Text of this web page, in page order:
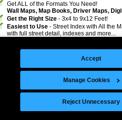
Accept
Manage Cookies
Reject Unnecessary
Get ALL of the Formats You Need!
Wall Maps, Map Books, Driver Maps,
Get the Right Size - 3x4 to 9x12 Feet!
Easiest to Use - Street Index with All the
with full street detail, indexes and more...
PA 16901
Irvine, CA
©Copyright 2026